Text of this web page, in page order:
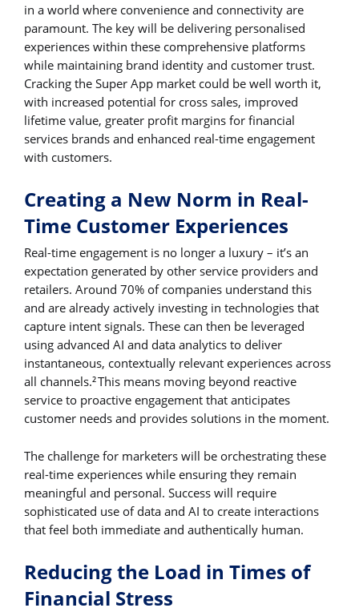
in a world where convenience and connectivity are
paramount. The key will be delivering personalised
experiences within these comprehensive platforms
while maintaining brand identity and customer trust.
Cracking the Super App market could be well worth it,
with increased potential for cross sales, improved
lifetime value, greater profit margins for financial
services brands and enhanced real-time engagement
with customers.
Creating a New Norm in Real-
Time Customer Experiences
Real-time engagement is no longer a luxury – it’s an
expectation generated by other service providers and
retailers. Around 70% of companies understand this
and are already actively investing in technologies that
capture intent signals. These can then be leveraged
using advanced AI and data analytics to deliver
instantaneous, contextually relevant experiences across
all channels.2This means moving beyond reactive
service to proactive engagement that anticipates
customer needs and provides solutions in the moment.
The challenge for marketers will be orchestrating these
real-time experiences while ensuring they remain
meaningful and personal. Success will require
sophisticated use of data and AI to create interactions
that feel both immediate and authentically human.
Reducing the Load in Times of
Financial Stress